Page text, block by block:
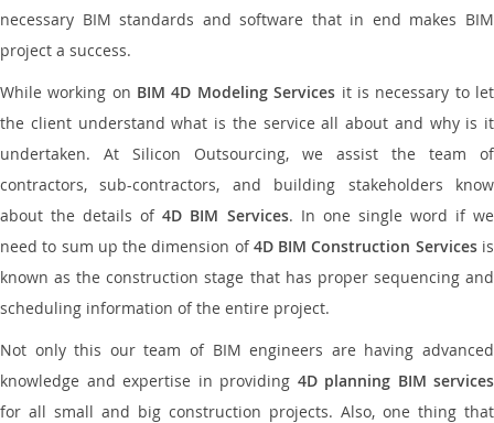
necessary BIM standards and software that in end makes BIM
project a success.
While working on BIM 4D Modeling Services it is necessary to let
the client understand what is the service all about and why is it
undertaken. At Silicon Outsourcing, we assist the team of
contractors, sub-contractors, and building stakeholders know
about the details of4D BIM Services. In one single word if we
need to sum up the dimension of4D BIM Construction Servicesis
known as the construction stage that has proper sequencing and
scheduling information of the entire project.
Not only this our team of BIM engineers are having advanced
knowledge and expertise in providing 4D planning BIM services
for all small and big construction projects. Also, one thing that